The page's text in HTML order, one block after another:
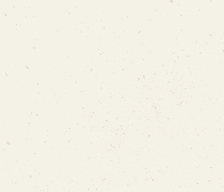
Letter of Support from MP
MUIS Letter